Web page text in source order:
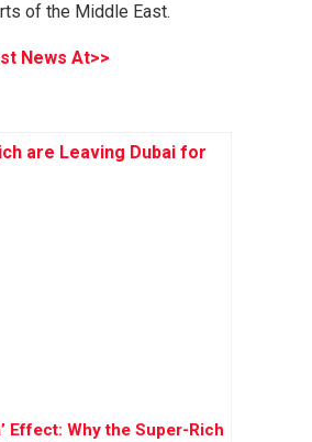
of the Middle East.
News At>>
Effect: Why the Super-Rich